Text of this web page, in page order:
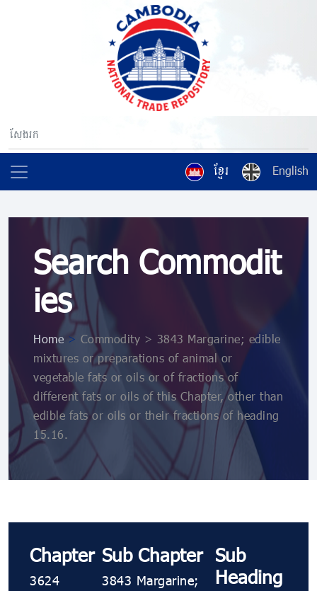
ខ្មែរ English
Search Commodit
ies
Home > Commodity > 3843 Margarine; edible
mixtures or preparations of animal or
vegetable fats or oils or of fractions of
different fats or oils of this Chapter, other than
edible fats or oils or their fractions of heading
15.16.
Chapter
3624
Sub Chapter
3843 Margarine;
Sub
Heading